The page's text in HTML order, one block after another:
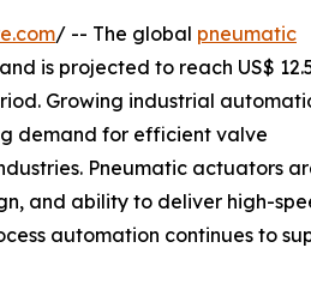
/ -- The global pneumatic
is projected to reach US$
Growing industrial
demand for efficient valve
Pneumatic actuators
and ability to deliver high-
automation continues to